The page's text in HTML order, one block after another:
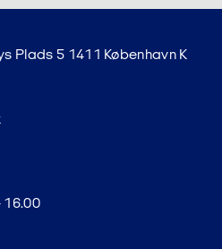
Plads 5 1411 København K
16.00